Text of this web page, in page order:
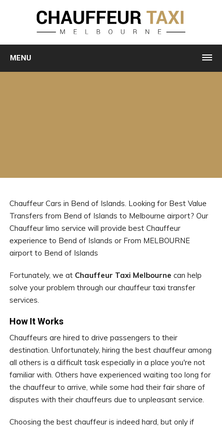
MENU
Chauffeur Cars in Bend of Islands. Looking for Best Value
Transfers from Bend of Islands to Melbourne airport? Our
Chauffeur limo service will provide best Chauffeur
experience to Bend of Islands or From MELBOURNE
airport to Bend of Islands
Fortunately, we at Chauffeur Taxi Melbourne can help
solve your problem through our chauffeur taxi transfer
services.
How It Works
Chauffeurs are hired to drive passengers to their
destination. Unfortunately, hiring the best chauffeur among
all others is a difficult task especially in a place you're not
familiar with. Others have experienced waiting too long for
the chauffeur to arrive, while some had their fair share of
disputes with their chauffeurs due to unpleasant service.
Choosing the best chauffeur is indeed hard, but only if